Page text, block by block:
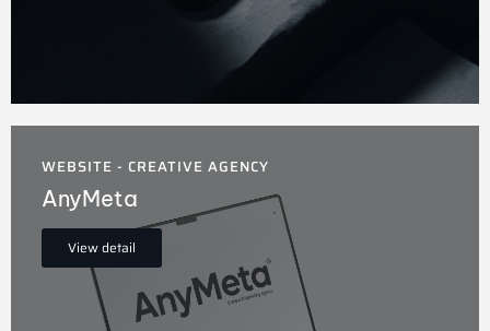
WEBSITE - CREATIVE AGENCY
AnyMeta
View detail